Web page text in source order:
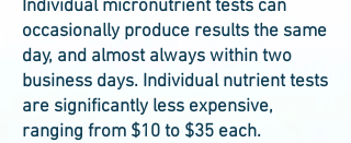
Individual micronutrient tests can
occasionally produce results the same
day, and almost always within two
business days. Individual nutrient tests
are significantly less expensive,
ranging from $10 to $35 each.